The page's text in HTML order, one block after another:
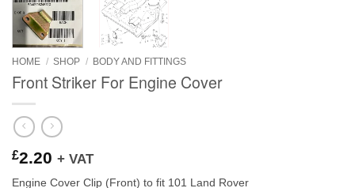
HOME / SHOP / BODY AND FITTINGS
Front Striker For Engine Cover
£2.20 + VAT
Engine Cover Clip (Front) to fit 101 Land Rover